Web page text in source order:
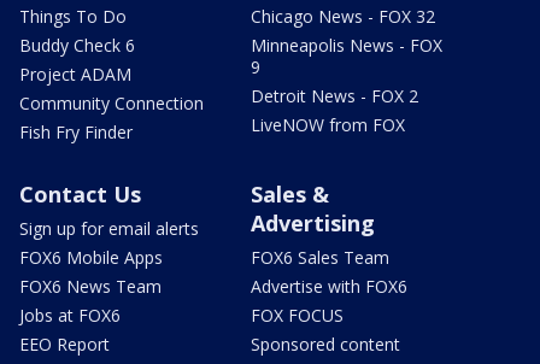
Things To Do
Buddy Check 6
Project ADAM
Community Connection
Fish Fry Finder
Chicago News - FOX 32
Minneapolis News - FOX
9
Detroit News - FOX 2
LiveNOW from FOX
Contact Us
Sign up for email alerts
FOX6 Mobile Apps
FOX6 News Team
Jobs at FOX6
EEO Report
Sales &
Advertising
FOX6 Sales Team
Advertise with FOX6
FOX FOCUS
Sponsored content